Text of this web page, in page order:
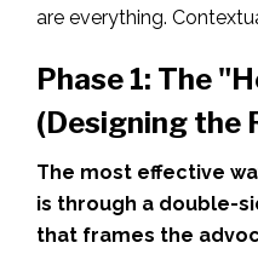
are everything.
Phase 1: The
(Designing the
The most effective
is through a double-
that frames the